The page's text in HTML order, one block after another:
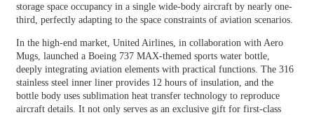
storage space occupancy in a single wide-body aircraft by nearly one-
third, perfectly adapting to the space constraints of aviation scenarios.
In the high-end market, United Airlines, in collaboration with Aero
Mugs, launched a Boeing 737 MAX-themed sports water bottle,
deeply integrating aviation elements with practical functions. The 316
stainless steel inner liner provides 12 hours of insulation, and the
bottle body uses sublimation heat transfer technology to reproduce
aircraft details. It not only serves as an exclusive gift for first-class